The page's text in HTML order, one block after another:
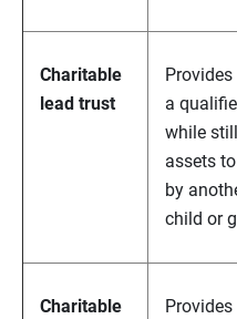
Charitable
lead trust
a
while
assets
by
child or
Charitable